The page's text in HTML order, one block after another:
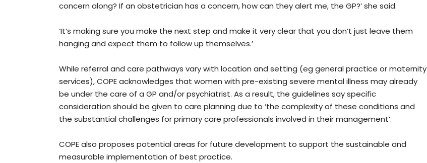
concern along? If an obstetrician has a concern, how can they alert me, the GP?’ she said.
‘It’s making sure you make the next step and make it very clear that you don’t just leave them
hanging and expect them to follow up themselves.’
While referral and care pathways vary with location and setting (eg general practice or maternity
services), COPE acknowledges that women with pre-existing severe mental illness may already
be under the care of a GP and/or psychiatrist. As a result, the guidelines say specific
consideration should be given to care planning due to ‘the complexity of these conditions and
the substantial challenges for primary care professionals involved in their management’.
COPE also proposes potential areas for future development to support the sustainable and
measurable implementation of best practice.